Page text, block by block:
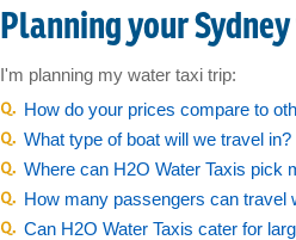
Planning your
I'm planning my water taxi trip:
How do your prices compare to
What type of boat will we travel in?
Where can H2O Water Taxis pick
How many passengers can travel
Can H2O Water Taxis cater for